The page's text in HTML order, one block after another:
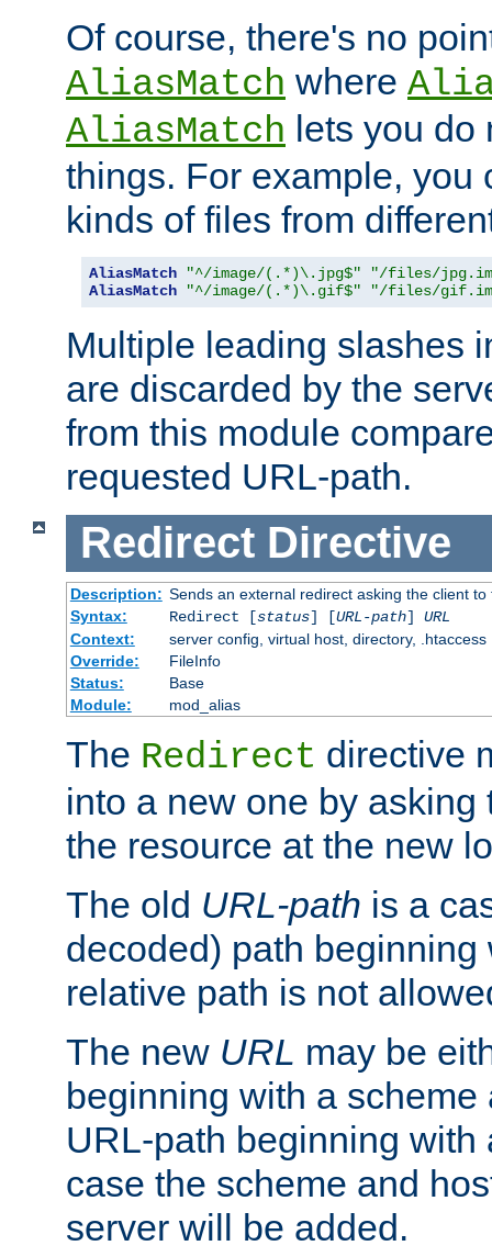
Of course, there's no
AliasMatch where
AliasMatch lets you do
things. For example, you
kinds of files from
AliasMatch "^/image/(.*)\.jpg$"
"/files/
AliasMatch
"^/image/(.*)\.gif$" "/files/
Multiple leading slashes
are discarded by the
from this module
requested URL-path.
Redirect Directive
Description: Sends an external redirect asking the client
Syntax:
Redirect [status] [URL-path] URL
Context:
server config, virtual host, directory, .htaccess
Override:
FileInfo
Status:
Base
Module:
mod_alias
The Redirect directive
into a new one by asking
the resource at the new
The old URL-path is a
decoded) path beginning
relative path is not
The new URL may be
beginning with a
URL-path beginning with
case the scheme and
server will be added.